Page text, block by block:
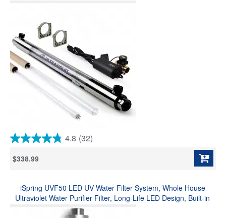
4.8 (32)
4.8
of
reviews
$338.99
iSpring UVF50 LED UV Water Filter System, Whole House
Ultraviolet Water Purifier Filter, Long-Life LED Design, Built-in
Smart Flow Sensor Switch, Mercury-Free, Up to 13.2 GPM